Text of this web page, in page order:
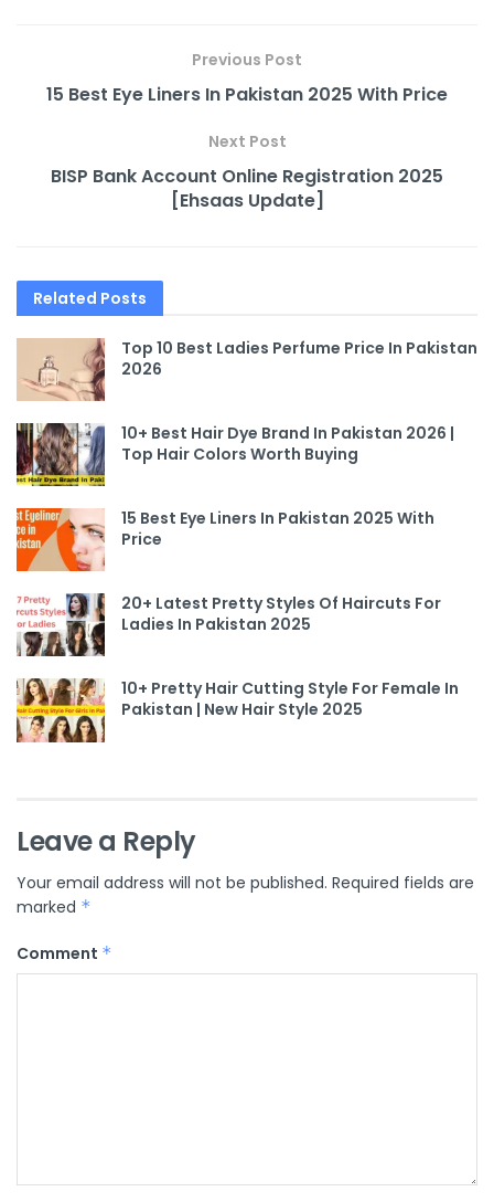
Previous Post
15 Best Eye Liners In Pakistan 2025 With Price
Next Post
BISP Bank Account Online Registration 2025
[Ehsaas Update]
Related Posts
Top 10 Best Ladies Perfume Price In Pakistan
2026
10+ Best Hair Dye Brand In Pakistan 2026 |
Top Hair Colors Worth Buying
15 Best Eye Liners In Pakistan 2025 With
Price
20+ Latest Pretty Styles Of Haircuts For
Ladies In Pakistan 2025
10+ Pretty Hair Cutting Style For Female In
Pakistan | New Hair Style 2025
Leave a Reply
Your email address will not be published. Required fields are
marked *
Comment *